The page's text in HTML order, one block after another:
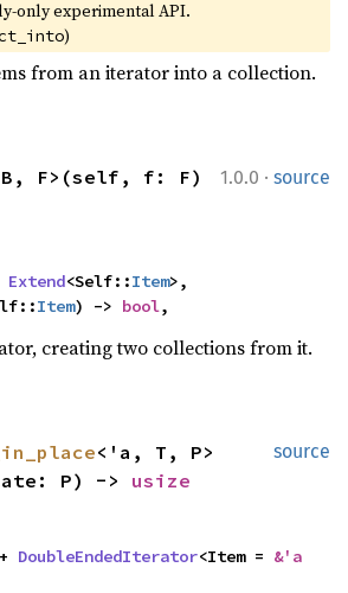
only experimental API.
)
from an iterator into a collection.
1.0.0 · source
F>(self, f: F)
Extend<Self::Item>,
Item) -> bool,
creating two collections from it.
source
<'a, T, P>
P) -> usize
+ DoubleEndedIterator<Item = &'a